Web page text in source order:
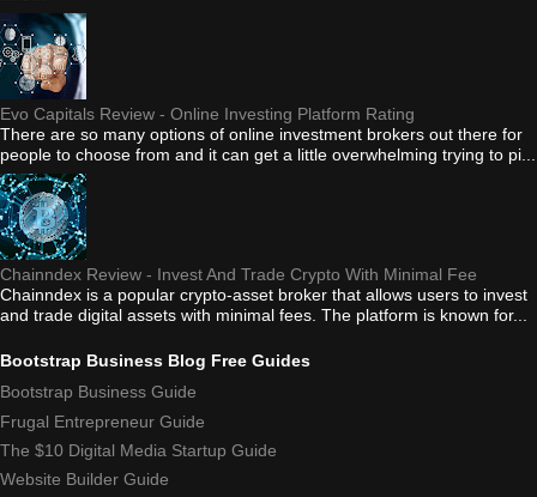
Evo Capitals Review - Online Investing Platform Rating
There are so many options of online investment brokers out there for
people to choose from and it can get a little overwhelming trying to pi...
Chainndex Review - Invest And Trade Crypto With Minimal Fee
Chainndex is a popular crypto-asset broker that allows users to invest
and trade digital assets with minimal fees. The platform is known for...
Bootstrap Business Blog Free Guides
Bootstrap Business Guide
Frugal Entrepreneur Guide
The $10 Digital Media Startup Guide
Website Builder Guide